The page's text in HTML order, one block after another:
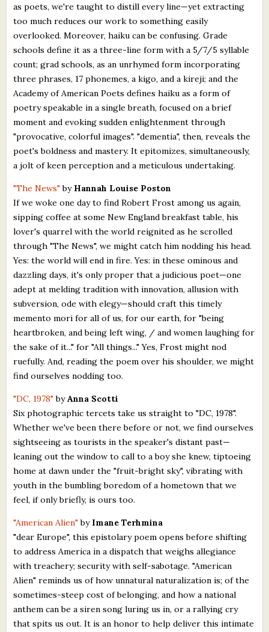
as poets, we're taught to distill every line—yet extracting
too much reduces our work to something easily
overlooked. Moreover, haiku can be confusing. Grade
schools define it as a three-line form with a 5/7/5 syllable
count; grad schools, as an unrhymed form incorporating
three phrases, 17 phonemes, a kigo, and a kireji; and the
Academy of American Poets defines haiku as a form of
poetry speakable in a single breath, focused on a brief
moment and evoking sudden enlightenment through
"provocative, colorful images". "dementia", then, reveals the
poet's boldness and mastery. It epitomizes, simultaneously,
a jolt of keen perception and a meticulous undertaking.
"The News"by Hannah Louise Poston
If we woke one day to find Robert Frost among us again,
sipping coffee at some New England breakfast table, his
lover's quarrel with the world reignited as he scrolled
through "The News", we might catch him nodding his head.
Yes: the world will end in fire. Yes: in these ominous and
dazzling days, it's only proper that a judicious poet—one
adept at melding tradition with innovation, allusion with
subversion, ode with elegy—should craft this timely
memento mori for all of us, for our earth, for "being
heartbroken, and being left wing, / and women laughing for
the sake of it..." for "All things..." Yes, Frost might nod
ruefully. And, reading the poem over his shoulder, we might
find ourselves nodding too.
"DC, 1978"byAnna Scotti
Six photographic tercets take us straight to "DC, 1978".
Whether we've been there before or not, we find ourselves
sightseeing as tourists in the speaker's distant past—
leaning out the window to call to a boy she knew, tiptoeing
home at dawn under the "fruit-bright sky", vibrating with
youth in the bumbling boredom of a hometown that we
feel, if only briefly, is ours too.
"American Alien"by Imane Terhmina
"dear Europe", this epistolary poem opens before shifting
to address America in a dispatch that weighs allegiance
with treachery; security with self-sabotage. "American
Alien" reminds us of how unnatural naturalization is; of the
sometimes-steep cost of belonging, and how a national
anthem can be a siren song luring us in, or a rallying cry
that spits us out. It is an honor to help deliver this intimate